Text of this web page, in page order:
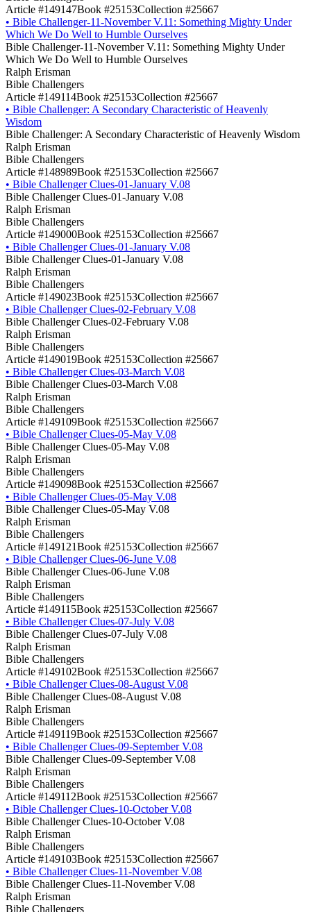
Article #149147Book #25153Collection #25667
• Bible Challenger-11-November V.11: Something Mighty Under
Which We Do Well to Humble Ourselves
Bible Challenger-11-November V.11: Something Mighty Under
Which We Do Well to Humble Ourselves
Ralph Erisman
Bible Challengers
Article #149114Book #25153Collection #25667
• Bible Challenger: A Secondary Characteristic of Heavenly
Wisdom
Bible Challenger: A Secondary Characteristic of Heavenly Wisdom
Ralph Erisman
Bible Challengers
Article #148989Book #25153Collection #25667
• Bible Challenger Clues-01-January V.08
Bible Challenger Clues-01-January V.08
Ralph Erisman
Bible Challengers
Article #149000Book #25153Collection #25667
• Bible Challenger Clues-01-January V.08
Bible Challenger Clues-01-January V.08
Ralph Erisman
Bible Challengers
Article #149023Book #25153Collection #25667
• Bible Challenger Clues-02-February V.08
Bible Challenger Clues-02-February V.08
Ralph Erisman
Bible Challengers
Article #149019Book #25153Collection #25667
• Bible Challenger Clues-03-March V.08
Bible Challenger Clues-03-March V.08
Ralph Erisman
Bible Challengers
Article #149109Book #25153Collection #25667
• Bible Challenger Clues-05-May V.08
Bible Challenger Clues-05-May V.08
Ralph Erisman
Bible Challengers
Article #149098Book #25153Collection #25667
• Bible Challenger Clues-05-May V.08
Bible Challenger Clues-05-May V.08
Ralph Erisman
Bible Challengers
Article #149121Book #25153Collection #25667
• Bible Challenger Clues-06-June V.08
Bible Challenger Clues-06-June V.08
Ralph Erisman
Bible Challengers
Article #149115Book #25153Collection #25667
• Bible Challenger Clues-07-July V.08
Bible Challenger Clues-07-July V.08
Ralph Erisman
Bible Challengers
Article #149102Book #25153Collection #25667
• Bible Challenger Clues-08-August V.08
Bible Challenger Clues-08-August V.08
Ralph Erisman
Bible Challengers
Article #149119Book #25153Collection #25667
• Bible Challenger Clues-09-September V.08
Bible Challenger Clues-09-September V.08
Ralph Erisman
Bible Challengers
Article #149112Book #25153Collection #25667
• Bible Challenger Clues-10-October V.08
Bible Challenger Clues-10-October V.08
Ralph Erisman
Bible Challengers
Article #149103Book #25153Collection #25667
• Bible Challenger Clues-11-November V.08
Bible Challenger Clues-11-November V.08
Ralph Erisman
Bible Challengers